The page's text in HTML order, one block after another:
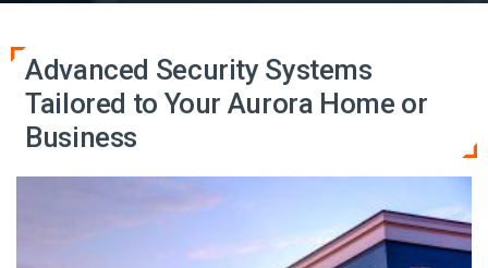
Advanced Security Systems
Tailored to Your Aurora Home or
Business